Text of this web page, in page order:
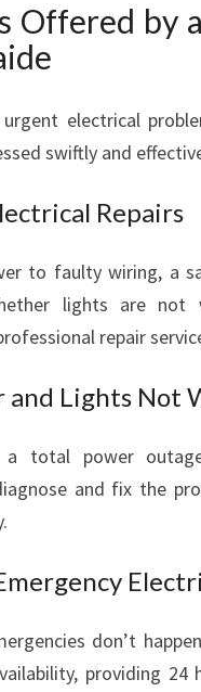
Offered by
electrical
swiftly and
Repairs
to faulty wiring, a
lights are not
repair
and Lights Not
a total power
and fix the
don’t
providing